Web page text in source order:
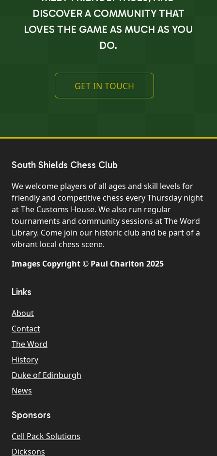
DISCOVER A COMMUNITY THAT
LOVES THE GAME AS MUCH AS YOU
DO.
GET IN TOUCH
South Shields Chess Club
We welcome players of all ages and skill levels for
friendly and competitive chess every Thursday night
at The Customs House. We also run regular
tournaments and community sessions at The Word
Library. Come join our historic club and be part of a
vibrant local chess scene.
Images Copyright © Paul Charlton 2025
Links
About
Contact
The Word
History
Duke of Edinburgh
News
Sponsors
Cell Pack Solutions
Dicksons